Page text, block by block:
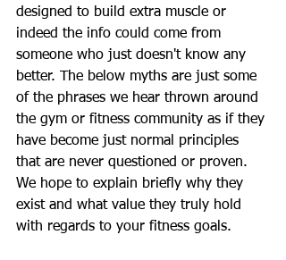
designed to build extra muscle or
indeed the info could come from
someone who just doesn't know any
better. The below myths are just some
of the phrases we hear thrown around
the gym or fitness community as if they
have become just normal principles
that are never questioned or proven.
We hope to explain briefly why they
exist and what value they truly hold
with regards to your fitness goals.